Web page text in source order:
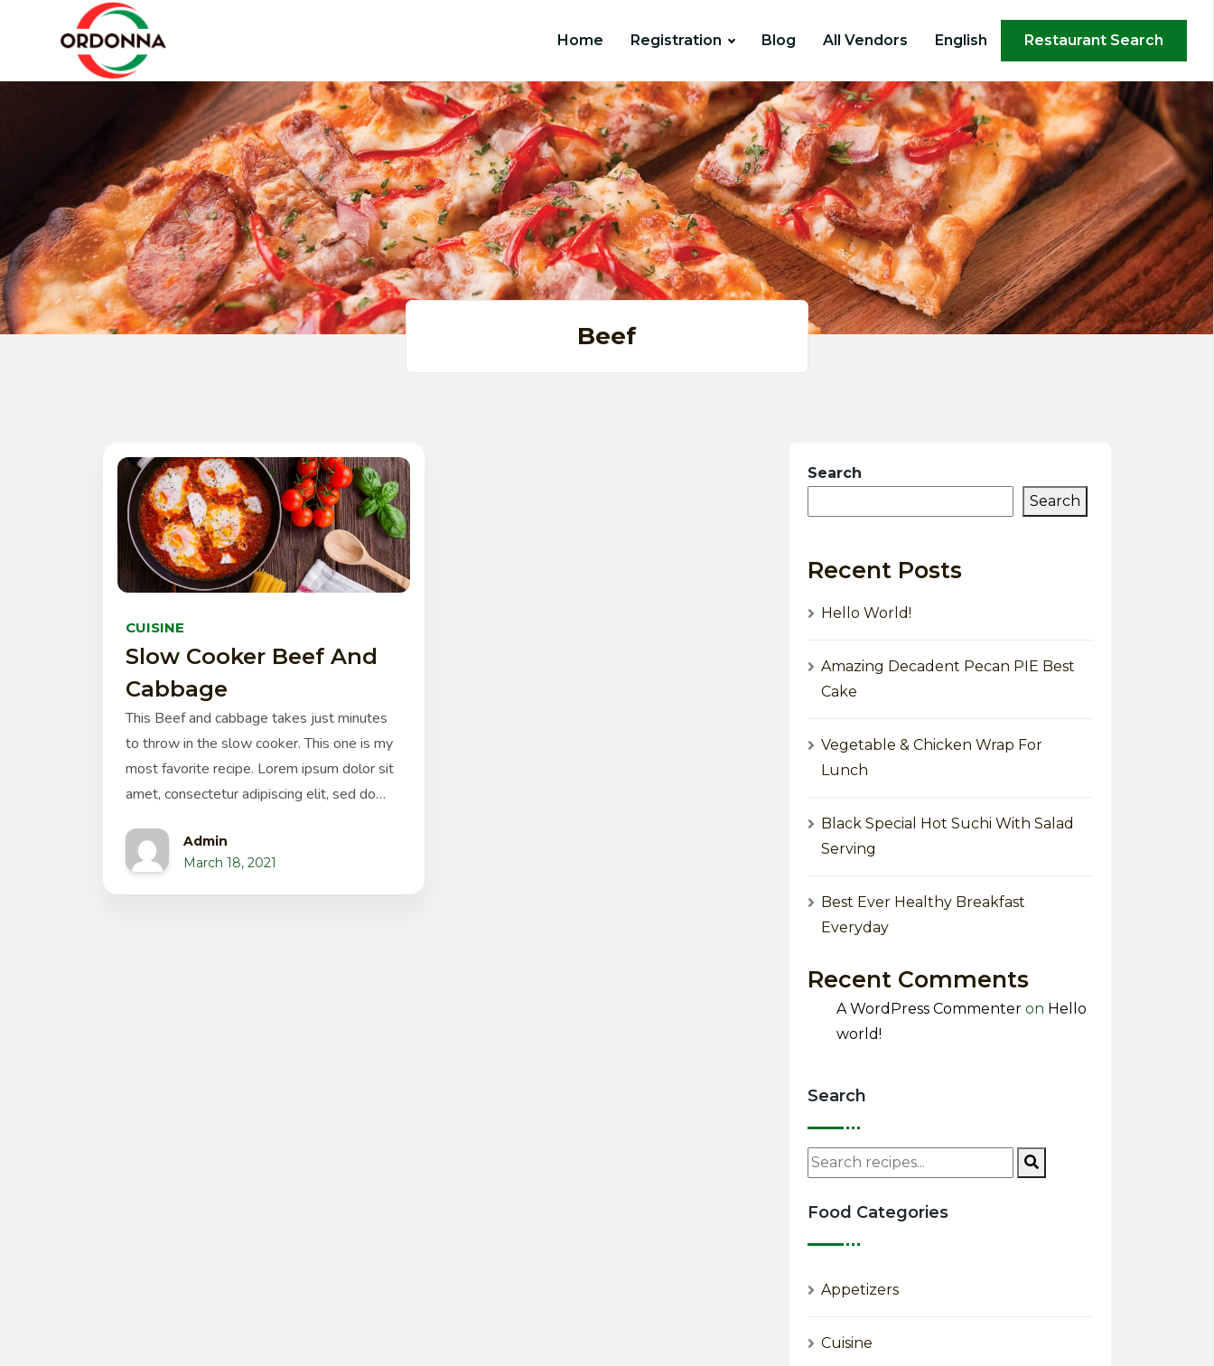
Home Registration Blog All Vendors English Restaurant Search
Beef
CUISINE
Slow Cooker Beef And
Cabbage
This Beef and cabbage takes just minutes
to throw in the slow cooker. This one is my
most favorite recipe. Lorem ipsum dolor sit
amet, consectetur adipiscing elit, sed do…
Admin
March 18, 2021
Search
Search
Recent Posts
Hello World!
Amazing Decadent Pecan PIE Best
Cake
Vegetable & Chicken Wrap For
Lunch
Black Special Hot Suchi With Salad
Serving
Best Ever Healthy Breakfast
Everyday
Recent Comments
A WordPress Commenter on Hello
world!
Search
Food Categories
Appetizers
Cuisine
×